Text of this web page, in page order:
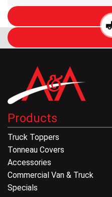
Products
Truck Toppers
Tonneau Covers
Accessories
Commercial Van & Truck
Specials